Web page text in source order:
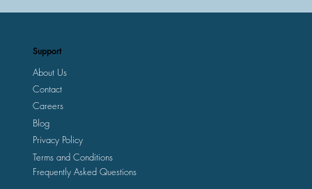
Support
About Us
Contact
Careers
Privacy Policy
Blog
Terms and Conditions
Frequently Asked Questions